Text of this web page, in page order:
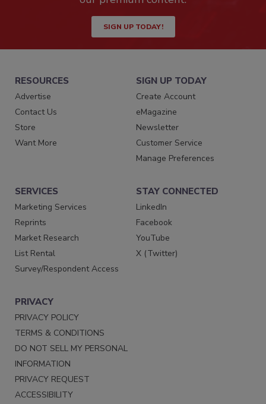
SIGN UP TODAY!
RESOURCES
Advertise
Contact Us
Store
Want More
SIGN UP TODAY
Create Account
eMagazine
Newsletter
Customer Service
Manage Preferences
SERVICES
Marketing Services
Reprints
Market Research
List Rental
Survey/Respondent Access
STAY CONNECTED
LinkedIn
Facebook
YouTube
X (Twitter)
PRIVACY
PRIVACY POLICY
TERMS & CONDITIONS
DO NOT SELL MY PERSONAL
INFORMATION
PRIVACY REQUEST
ACCESSIBILITY